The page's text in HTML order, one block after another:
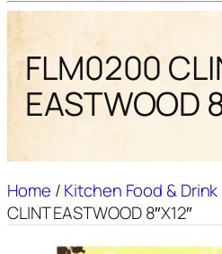
FLM0200
EASTWOOD
Home /Kitchen Food & Drink
CLINT EASTWOOD 8″X12″